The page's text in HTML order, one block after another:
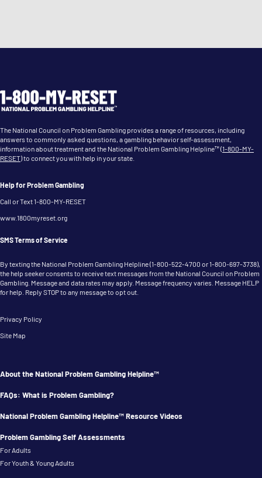
Peer Support Resources
support groups and organizations.
The National Council on Problem Gambling provides a range of resources, including
answers to commonly asked questions, a gambling behavior self-assessment,
information about treatment and the National Problem Gambling Helpline™ (1-800-MY-
RESET) to connect you with help in your state.
Help for Problem Gambling
Call or Text 1-800-MY-RESET
www.1800myreset.org
SMS Terms of Service
By texting the National Problem Gambling Helpline (1-800-522-4700or1-800-697-3738),
the help seeker consents to receive text messages from the National Council on Problem
Gambling. Message and data rates may apply. Message frequency varies. Message HELP
for help. Reply STOP to any message to opt out.
Privacy Policy
Site Map
About the National Problem Gambling Helpline™
FAQs: What is Problem Gambling?
National Problem Gambling Helpline™ Resource Videos
Problem Gambling Self Assessments
For Adults
For Youth & Young Adults